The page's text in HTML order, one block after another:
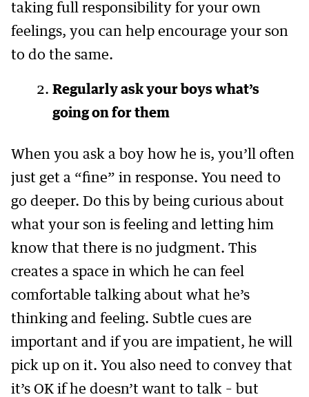
taking full responsibility for your own
feelings, you can help encourage your son
to do the same.
Regularly ask your boys what’s
going on for them
When you ask a boy how he is, you’ll often
just get a “fine” in response. You need to
go deeper. Do this by being curious about
what your son is feeling and letting him
know that there is no judgment. This
creates a space in which he can feel
comfortable talking about what he’s
thinking and feeling. Subtle cues are
important and if you are impatient, he will
pick up on it. You also need to convey that
it’s OK if he doesn’t want to talk – but